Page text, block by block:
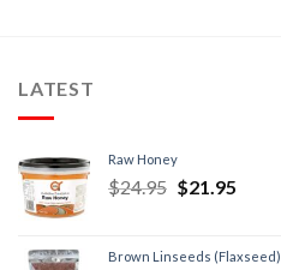
LATEST
Raw Honey
$24.95 $21.95
Brown Linseeds (Flaxseed)